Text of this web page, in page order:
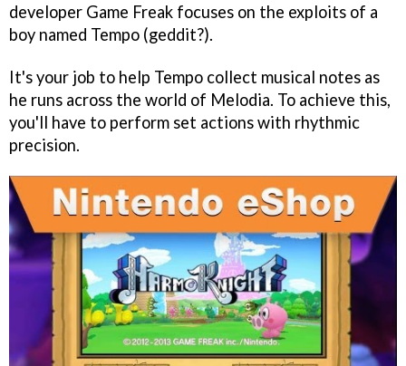
developer Game Freak focuses on the exploits of a
boy named Tempo (geddit?).
It's your job to help Tempo collect musical notes as
he runs across the world of Melodia. To achieve this,
you'll have to perform set actions with rhythmic
precision.